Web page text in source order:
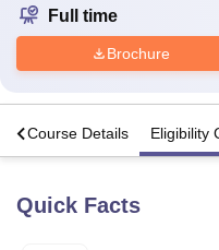
Full time
Brochure
Course Details Eligibility
Quick Facts